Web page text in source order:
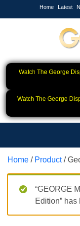
Home Latest
Watch The George
Watch The George
Home / Product/
“GEORGE
Edition”